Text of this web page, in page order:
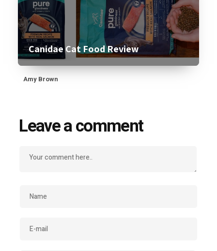
Canidae Cat Food Review
Amy Brown
Leave a comment